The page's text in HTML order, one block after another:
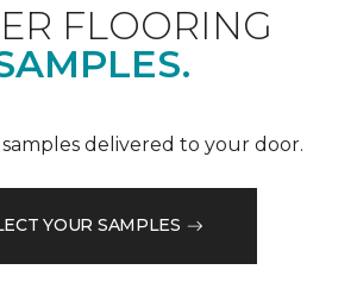
FLOORING
delivered to your door.
YOUR SAMPLES